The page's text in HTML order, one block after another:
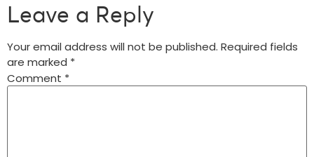
Leave a Reply
Your email address will not be published. Required fields
are marked *
Comment *